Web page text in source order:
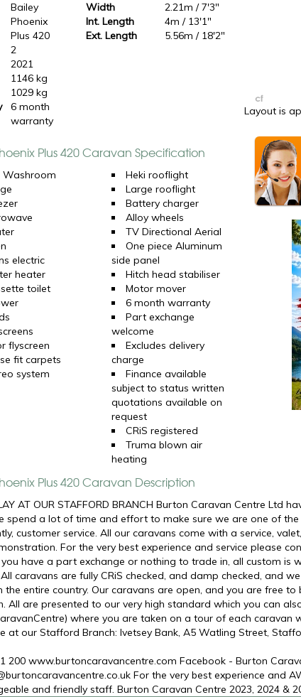
Bailey
Phoenix
Plus 420
2
2021
1146 kg
1029 kg
6 month
warranty
Width
2.21m / 7'3"
Int. Length
4m / 13'1"
Ext. Length
5.56m / 18'2"
Layout is
Plus 420 Caravan Specification
Washroom
electric
heater
toilet
flyscreen
fit carpets
system
Heki rooflight
Large rooflight
Battery charger
Alloy wheels
TV Directional Aerial
One piece Aluminum
side panel
Hitch head stabiliser
Motor mover
6 month warranty
Part exchange
welcome
Excludes delivery
charge
Finance available
subject to status written
quotations available on
request
CRiS registered
Truma blown air
heating
Plus 420 Caravan Description
AT OUR STAFFORD BRANCH Burton Caravan Centre Ltd
spend a lot of time and effort to make sure we are one of
customer service. All our caravans come with a service,
For the very best experience and service please
have a part exchange or nothing to trade in, all custom is
caravans are fully CRiS checked, and damp checked, and
the entire country. Our caravans are open, and you are free to
All are presented to our very high standard which you can
where you are taken on a tour of each caravan
at our Stafford Branch: Ivetsey Bank, A5 Watling Street,
200 www.burtoncaravancentre.com Facebook - Burton
For the very best experience and
and friendly staff. Burton Caravan Centre 2023, 2024 &